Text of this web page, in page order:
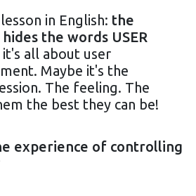
in English: the
the words USER
it's all about user
Maybe it's the
The feeling. The
the best they can be!
experience of controlling